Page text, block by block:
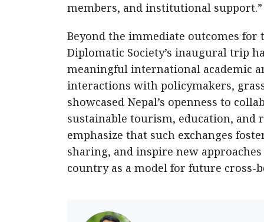
members, and institutional support.”
Beyond the immediate outcomes
Diplomatic Society’s inaugural trip
meaningful international academic
interactions with policymakers,
showcased Nepal’s openness to
sustainable tourism, education, and
emphasize that such exchanges
sharing, and inspire new
country as a model for future cross-